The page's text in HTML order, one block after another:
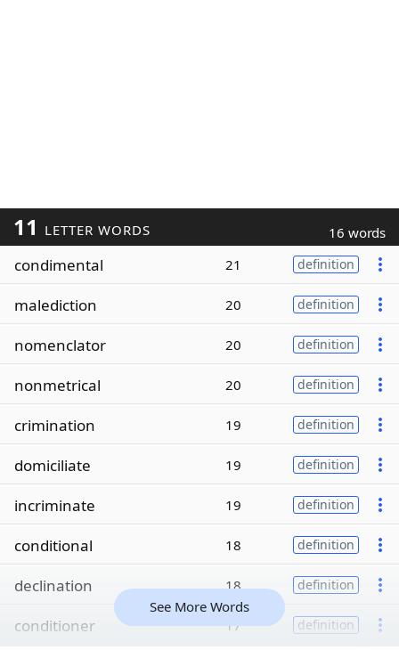
11 LETTER WORDS 16 words
condimental 21 definition
malediction 20 definition
nomenclator 20 definition
nonmetrical 20 definition
crimination 19 definition
domiciliate 19 definition
incriminate 19 definition
conditional 18 definition
declination 18 definition
conditioner 17 definition
See More Words